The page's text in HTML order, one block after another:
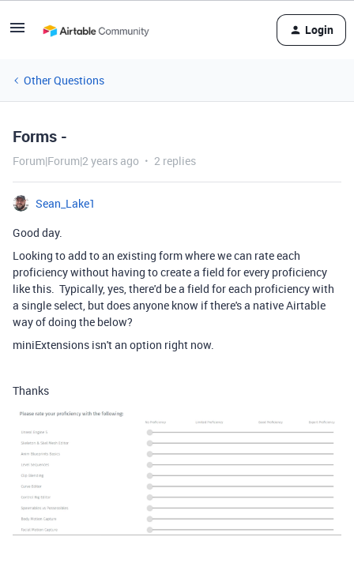
Login
Other Questions
Forms -
Forum|Forum|2 years ago 2 replies
Sean_Lake1
Good day.
Looking to add to an existing form where we can rate each
proficiency without having to create a field for every proficiency
like this. Typically, yes, there'd be a field for each proficiency with
a single select, but does anyone know if there's a native Airtable
way of doing the below?
miniExtensions isn't an option right now.
Thanks